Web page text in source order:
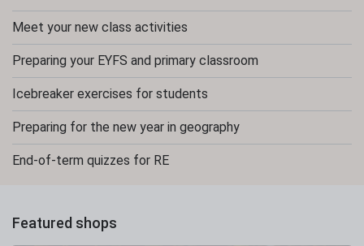
Meet your new class activities
Preparing your EYFS and primary classroom
Icebreaker exercises for students
Preparing for the new year in geography
End-of-term quizzes for RE
Featured shops